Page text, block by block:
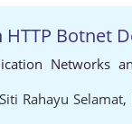
Botnet
Networks
Siti Rahayu Selamat,